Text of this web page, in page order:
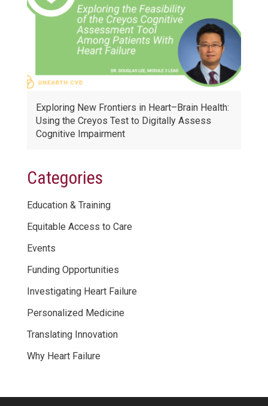
Exploring New Frontiers in Heart–Brain Health:
Using the Creyos Test to Digitally Assess
Cognitive Impairment
Categories
Education & Training
Equitable Access to Care
Events
Funding Opportunities
Investigating Heart Failure
Personalized Medicine
Translating Innovation
Why Heart Failure